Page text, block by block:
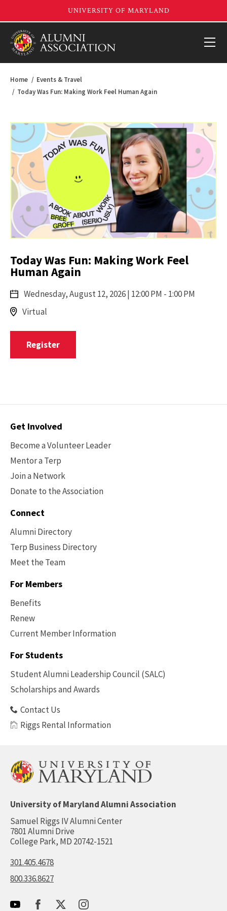
Home
Events & Travel
Today Was Fun: Making Work Feel Human Again
Today Was Fun: Making Work Feel
Human Again
Wednesday,August 12, 2026| 12:00 PM - 1:00 PM
Virtual
Register
Contact
Get Involved
Become a Volunteer Leader
Mentor a Terp
Join a Network
Donate to the Association
Connect
Alumni Directory
Terp Business Directory
Meet the Team
For Members
Benefits
Renew
Current Member Information
Footer
Benefits
For Students
Student Alumni Leadership Council (SALC)
Scholarships and Awards
Contact Us
Riggs Rental Information
University of Maryland Alumni Association
Samuel Riggs IV Alumni Center
7801 Alumni Drive
College Park, MD 20742-1521
301.405.4678
800.336.8627